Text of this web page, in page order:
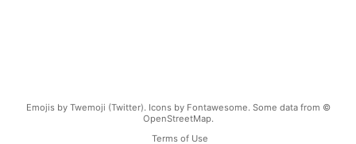
Emojis by Twemoji (Twitter). Icons by Fontawesome. Some data from ©
OpenStreetMap.
Terms of Use